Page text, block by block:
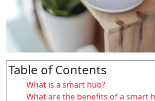
Table of Contents
What is a smart hub?
What are the benefits of a smart